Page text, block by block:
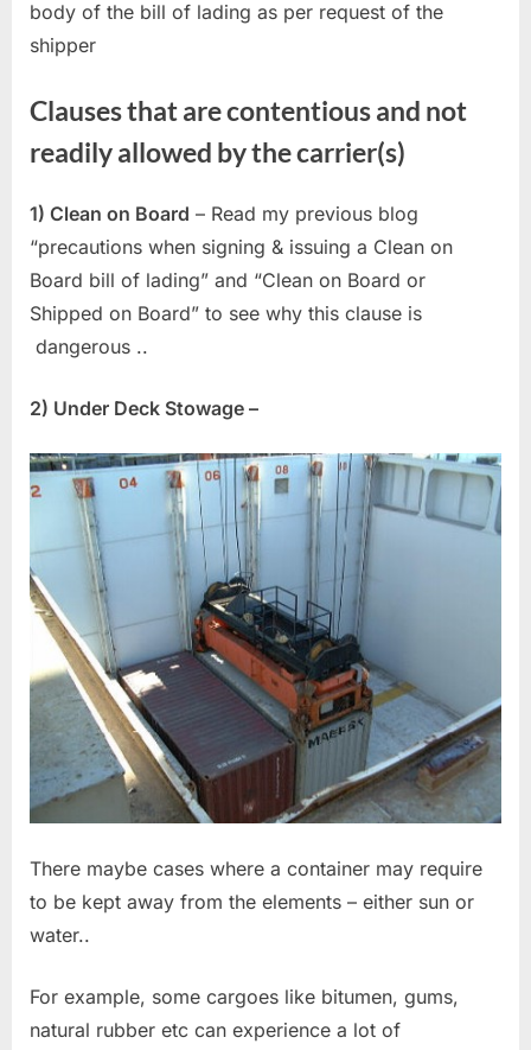
body of the bill of lading as per request of the
shipper
Clauses that are contentious and not
readily allowed by the carrier(s)
1) Clean on Board – Read my previous blog
“precautions when signing & issuing a Clean on
Board bill of lading” and “Clean on Board or
Shipped on Board” to see why this clause is
dangerous ..
2) Under Deck Stowage –
There maybe cases where a container may require
to be kept away from the elements – either sun or
water..
For example, some cargoes like bitumen, gums,
natural rubber etc can experience a lot of